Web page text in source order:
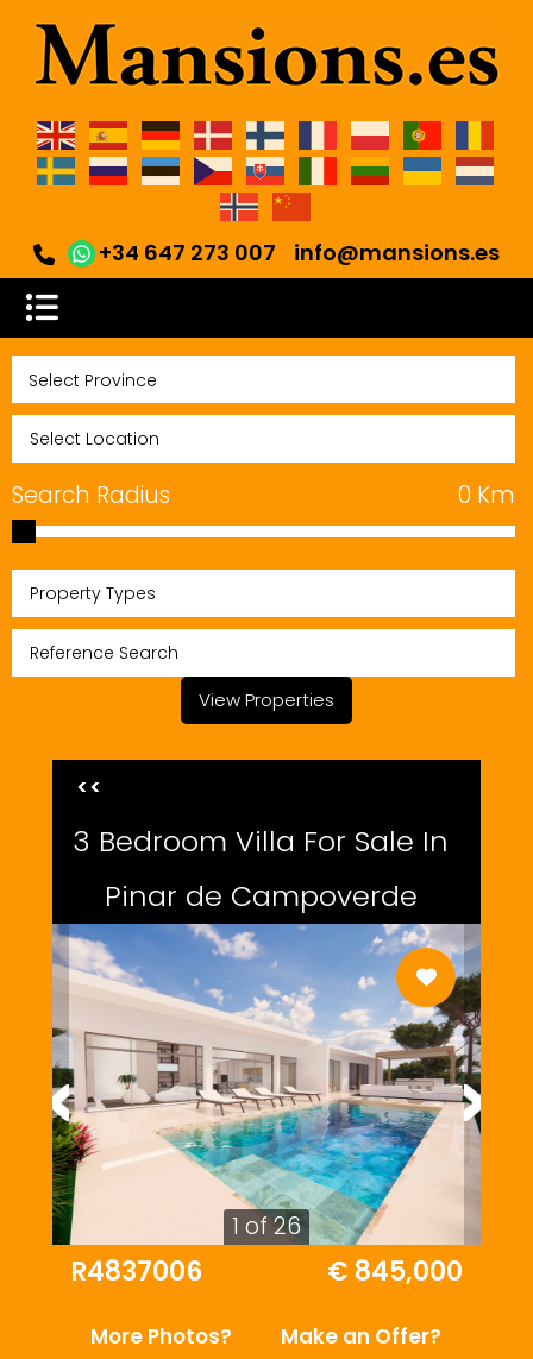
+34 647 273 007 info@mansions.es
Search Radius Km
0
Property Types
View Properties
<<
3 Bedroom Villa For Sale In
Pinar de Campoverde
1 of 26
R4837006 € 845,000
More Photos? Make an Offer?